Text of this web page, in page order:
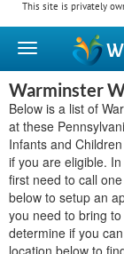
This site is privately
Warminster
Below is a list of
at these
Infants and
if you are eligible.
first need to call
below to setup an
you need to bring
determine if you
location below to